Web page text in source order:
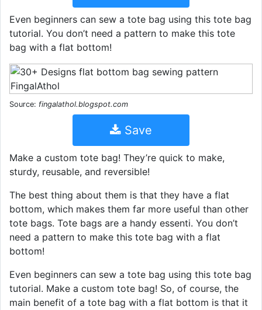
Even beginners can sew a tote bag using this tote bag
tutorial. You don’t need a pattern to make this tote
bag with a flat bottom!
Source: fingalathol.blogspot.com
Save
Make a custom tote bag! They’re quick to make,
sturdy, reusable, and reversible!
The best thing about them is that they have a flat
bottom, which makes them far more useful than other
tote bags. Tote bags are a handy essenti. You don’t
need a pattern to make this tote bag with a flat
bottom!
Even beginners can sew a tote bag using this tote bag
tutorial. Make a custom tote bag! So, of course, the
main benefit of a tote bag with a flat bottom is that it